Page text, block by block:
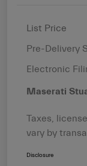
List Price
Pre-Delivery
Electronic
Maserati
Taxes,
vary by
Disclosure